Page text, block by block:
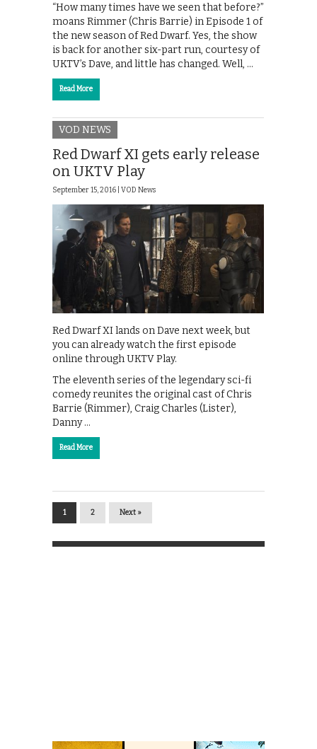
“How many times have we seen that before?”
moans Rimmer (Chris Barrie) in Episode 1 of
the new season of Red Dwarf. Yes, the show
is back for another six-part run, courtesy of
UKTV’s Dave, and little has changed. Well, …
Read More
VOD NEWS
Red Dwarf XI gets early release
on UKTV Play
September 15, 2016 | VOD News
Red Dwarf XI lands on Dave next week, but
you can already watch the first episode
online through UKTV Play.
The eleventh series of the legendary sci-fi
comedy reunites the original cast of Chris
Barrie (Rimmer), Craig Charles (Lister),
Danny …
Read More
1 2 Next »